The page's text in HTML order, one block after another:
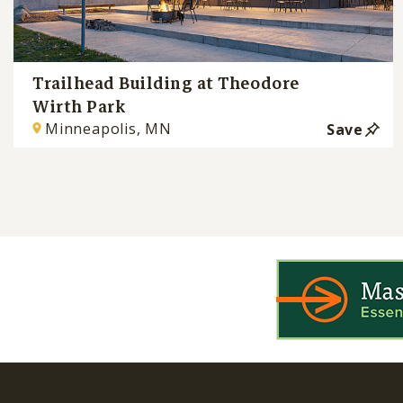
Trailhead Building at Theodore
Wirth Park
Minneapolis, MN Save